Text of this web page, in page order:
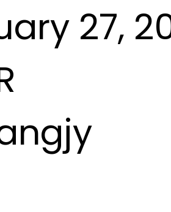
27,